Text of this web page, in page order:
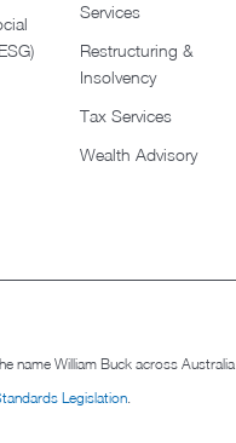
Services
Restructuring &
Insolvency
Tax Services
Wealth Advisory
name William Buck across Australia
Legislation.